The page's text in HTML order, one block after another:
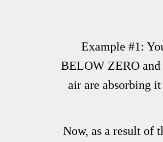
Example #1:
BELOW ZERO and
air are absorbing
Now, as a result of